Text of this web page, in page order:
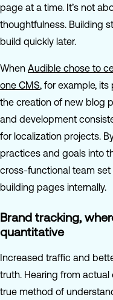
page at a time. It’s not
thoughtfulness. Building
build quickly later.
When Audible chose to
one CMS, for example,
the creation of new blog
and development
for localization projects.
practices and goals into
cross-functional team
building pages internally.
Brand tracking,
quantitative
Increased traffic and
truth. Hearing from
true method of